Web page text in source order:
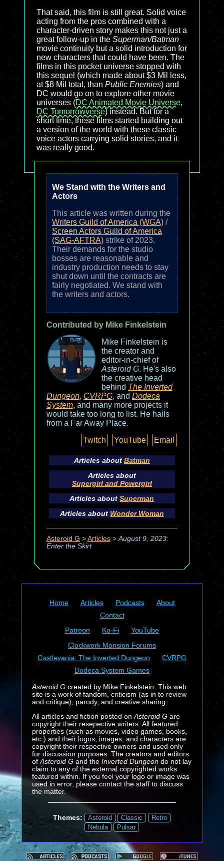
That said, this film is still great. Solid voice
acting from the pros combined with a
character-driven story makes this not just a
great follow-up in the Superman/Batman
movie continuity but a solid introduction for
new characters that could have been. The
films in this pocket universe stopped with
this sequel (which made about $3 Mil less,
at $8 Mil total, than Public Enemies) and
DC would go on to explore other movie
universes (DC Animated Movie Universe,
DC Tomorrowverse) instead. But for a
short time, these films started building out
a version of the world with these classic
voice actors carrying solid stories, and it
was really good.
We Stand with the Writers and
Actors
This article was written during the
Writers Guild of America (WGA)/
Screen Actors Guild of America
(SAG-AFTRA)strike of 2023.
Their demands for the studio
bosses are reasonable and
industry production needs to stay
shut down until the contracts are
fairly negotiated. We stand with
the writers and actors.
Contributed by Mike Finkelstein
Mike Finkelstein is
the creator and
editor-in-chief of
Asteroid G. He's also
the creative head
behind The Inverted
Dungeon, CVRPG, and Dodeca
System, and many more projects it
would take too long to list. He hails
from a Far Away Place.
Twitch
YouTube Email
Articles about Batman
Articles about
Supergirl and Powergirl
Articles aboutSuperman
Articles about Wonder Woman
Asteroid G > Articles> August 9, 2023:
Enter the Skirt
Home Articles Podcasts
About
Contact
Patreon
Ko-Fi
YouTube
Clockwork Mansion Forums
Castlevania: The Inverted Dungeon
CVRPG
Dodeca System Games
Asteroid Gcreated by Mike Finkelstein. This web
site is a work of fandom, criticism (as in to review
and critique), parody, and creative sharing.
All articles and fiction posted on Asteroid Gare
copyright their resepective writers. All featured
properties (such as movies, video games, books,
etc.) and their logos, images, and characters are
copyright their respective owners and used only
for discussion purposes. The creators and editors
of Asteroid G and the Inverted Dungeondo not lay
claim to any of the external copyrighted works
featured within. If you feel your logo or image was
used in error, please contact the staff to discuss
the matter.
Themes: Asteroid Classic
Retro
Nebula
Pulsar